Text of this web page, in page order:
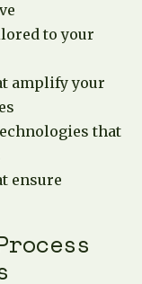
to your
amplify your
that
ensure